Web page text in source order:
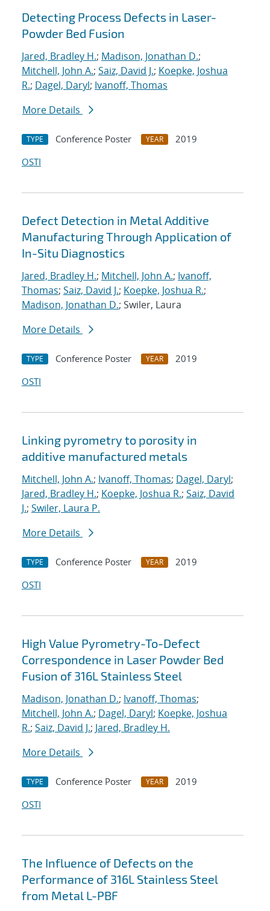
Detecting Process Defects in Laser-
Powder Bed Fusion
Jared, Bradley H.; Madison, Jonathan D.;
Mitchell, John A.; Saiz, David J.; Koepke, Joshua
R.; Dagel, Daryl; Ivanoff, Thomas
More Details
TYPE Conference Poster YEAR
2019
OSTI
Defect Detection in Metal Additive
Manufacturing Through Application of
In-Situ Diagnostics
Jared, Bradley H.; Mitchell, John A.; Ivanoff,
Thomas; Saiz, David J.; Koepke, Joshua R.;
Madison, Jonathan D.; Swiler, Laura
More Details
TYPE Conference Poster YEAR
2019
OSTI
Linking pyrometry to porosity in
additive manufactured metals
Mitchell, John A.; Ivanoff, Thomas; Dagel, Daryl;
Jared, Bradley H.; Koepke, Joshua R.; Saiz, David
J.; Swiler, Laura P.
More Details
TYPE Conference Poster YEAR
2019
OSTI
High Value Pyrometry-To-Defect
Correspondence in Laser Powder Bed
Fusion of 316L Stainless Steel
Madison, Jonathan D.; Ivanoff, Thomas;
Mitchell, John A.; Dagel, Daryl; Koepke, Joshua
R.; Saiz, David J.; Jared, Bradley H.
More Details
TYPE Conference Poster YEAR
2019
OSTI
The Influence of Defects on the
Performance of 316L Stainless Steel
from Metal L-PBF